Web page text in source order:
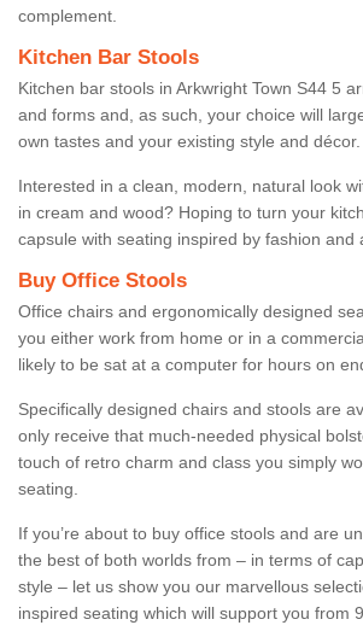
complement.
Kitchen Bar Stools
Kitchen bar stools in Arkwright Town S44 5
and forms and, as such, your choice will
own tastes and your existing style and décor.
Interested in a clean, modern, natural look
in cream and wood? Hoping to turn your
capsule with seating inspired by fashion and
Buy Office Stools
Office chairs and ergonomically designed
you either work from home or in a
likely to be sat at a computer for hours on
Specifically designed chairs and stools are
only receive that much-needed physical
touch of retro charm and class you simply
seating.
If you’re about to buy office stools and are
the best of both worlds from – in terms of
style – let us show you our marvellous
inspired seating which will support you from 9